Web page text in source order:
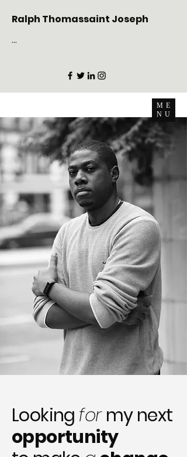
ME
NU
Ralph Thomassaint Joseph
...
Looking formy next
opportunity